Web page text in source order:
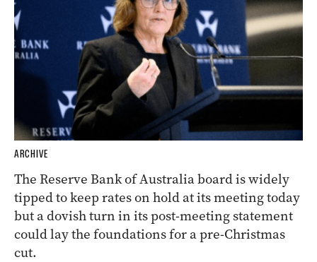
ARCHIVE
The Reserve Bank of Australia board is widely
tipped to keep rates on hold at its meeting today
but a dovish turn in its post-meeting statement
could lay the foundations for a pre-Christmas
cut.